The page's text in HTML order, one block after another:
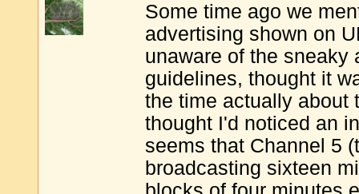
Some time ago we
advertising shown on
unaware of the sneaky
guidelines, thought it
the time actually about
thought I'd noticed an
seems that Channel 5
broadcasting sixteen